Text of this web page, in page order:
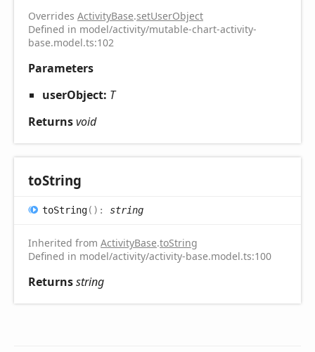
Overrides ActivityBase.setUserObject
Defined in model/activity/mutable-chart-activity-
base.model.ts:102
Parameters
userObject: T
Returnsvoid
toString
toString( ) : string
Inherited from ActivityBase.toString
Defined in model/activity/activity-base.model.ts:100
Returnsstring